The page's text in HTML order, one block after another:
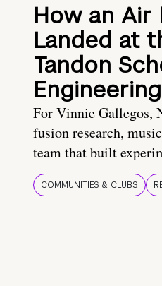
How an Air
Landed at
Tandon
Engineering
For Vinnie Gallegos,
fusion research,
team that built
COMMUNITIES & CLUBS